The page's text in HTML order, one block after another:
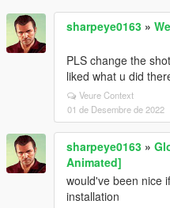
sharpeye0163 »
PLS change the
liked what u did
Veure Context
01 de Desembre de 2022
sharpeye0163 »
Animated]
would've been nice
installation